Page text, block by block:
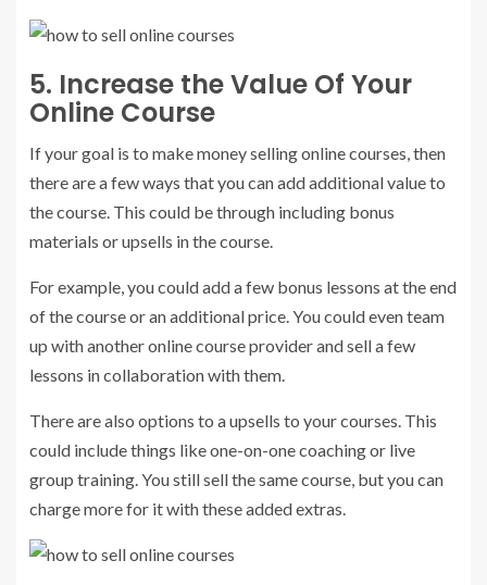
5. Increase the Value Of Your
Online Course
If your goal is to make money selling online courses, then
there are a few ways that you can add additional value to
the course. This could be through including bonus
materials or upsells in the course.
For example, you could add a few bonus lessons at the end
of the course or an additional price. You could even team
up with another online course provider and sell a few
lessons in collaboration with them.
There are also options to a upsells to your courses. This
could include things like one-on-one coaching or live
group training. You still sell the same course, but you can
charge more for it with these added extras.